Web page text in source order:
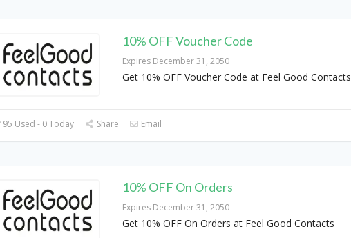
10% OFF Voucher Code
Expires December 31, 2050
Get 10% OFF Voucher Code at Feel Good Contacts
95 Used - 0 Today Share Email
10% OFF On Orders
Expires December 31, 2050
Get 10% OFF On Orders at Feel Good Contacts